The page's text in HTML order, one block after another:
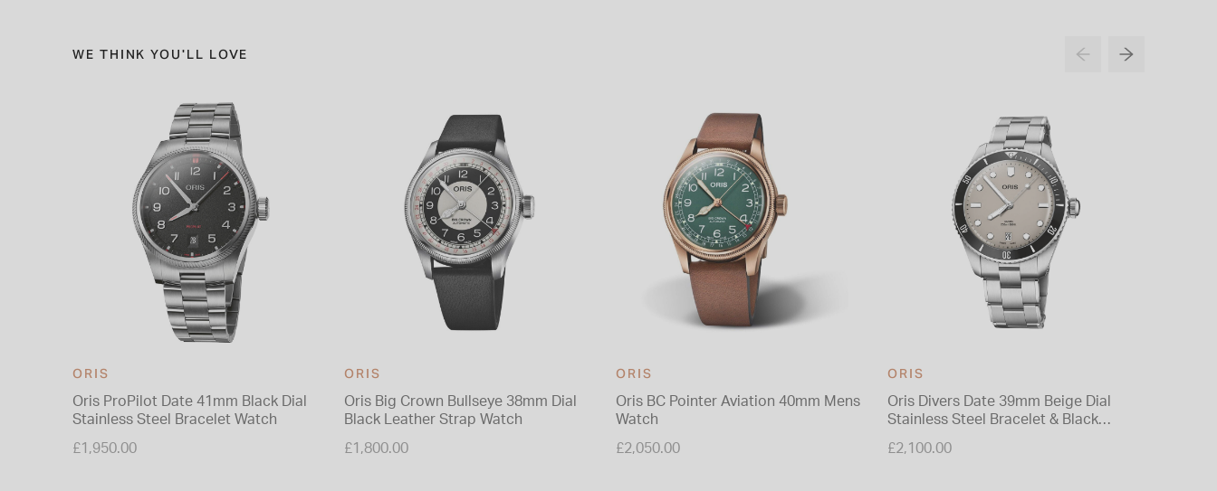
WE THINK YOU'LL LOVE
ORIS
Oris ProPilot Date 41mm Black Dial
Stainless Steel Bracelet Watch
£1,950.00
ORIS
Oris Big Crown Bullseye 38mm Dial
Black Leather Strap Watch
£1,800.00
ORIS
Oris BC Pointer Aviation 40mm Mens
Watch
£2,050.00
ORIS
Oris Divers Date 39mm Beige Dial
Stainless Steel Bracelet & Black
£2,100.00